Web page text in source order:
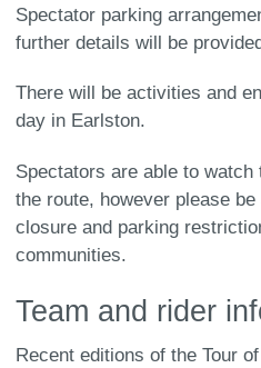
Spectator parking
further details will be
There will be activities and
day in Earlston.
Spectators are able to watch
the route, however please
closure and parking
communities.
Team and rider
Recent editions of the Tour